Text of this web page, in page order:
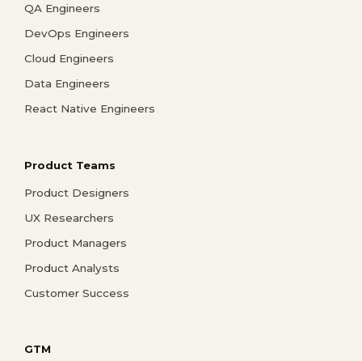
QA Engineers
DevOps Engineers
Cloud Engineers
Data Engineers
React Native Engineers
Product Teams
Product Designers
UX Researchers
Product Managers
Product Analysts
Customer Success
GTM